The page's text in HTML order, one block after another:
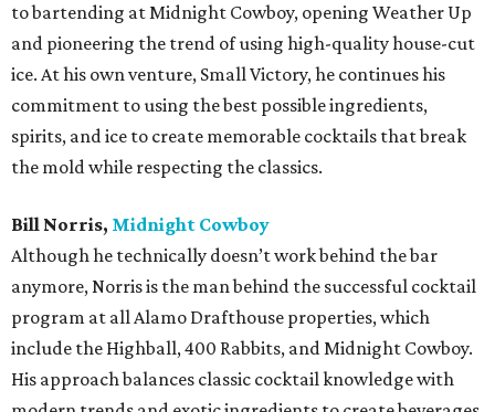
to bartending at Midnight Cowboy, opening Weather Up
and pioneering the trend of using high-quality house-cut
ice. At his own venture, Small Victory, he continues his
commitment to using the best possible ingredients,
spirits, and ice to create memorable cocktails that break
the mold while respecting the classics.
Bill Norris, Midnight Cowboy
Although he technically doesn’t work behind the bar
anymore, Norris is the man behind the successful cocktail
program at all Alamo Drafthouse properties, which
include the Highball, 400 Rabbits, and Midnight Cowboy.
His approach balances classic cocktail knowledge with